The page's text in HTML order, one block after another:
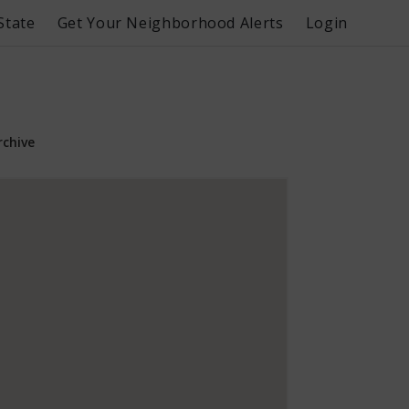
Get Your Neighborhood Alerts Login